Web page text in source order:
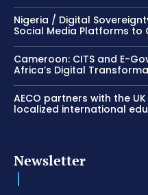
Nigeria / Digital
Social Media Platforms to
Cameroon: CITS and E-
Africa’s Digital
AECO partners with the
localized international
Newsletter